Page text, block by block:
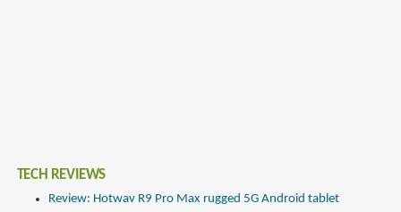
TECH REVIEWS
Review: Hotwav R9 Pro Max rugged 5G Android tablet